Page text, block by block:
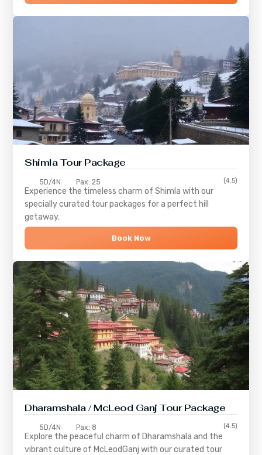
ShimlaTour Package
5D/4N Pax: 25 (4.5)
Experience the timeless charm ofShimla with our
specially curated tour packages for a perfect hill
getaway.
Book Now
Dharamshala / McLeod Ganj Tour Package
5D/4N Pax: 8 (4.5)
Explore the peaceful charm of Dharamshala and the
vibrant culture of McLeodGanj with our curated tour